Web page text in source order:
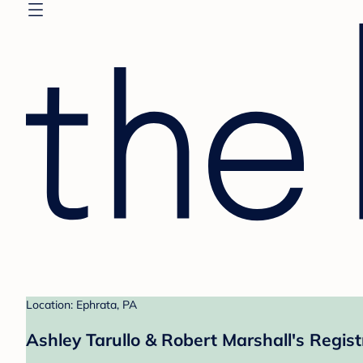
Location: Ephrata, PA
Ashley Tarullo & Robert Marshall's